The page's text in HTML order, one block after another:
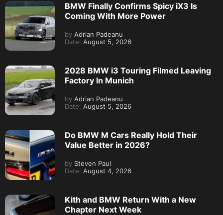
BMW Finally Confirms Spicy iX3 Is
Coming With More Power
by Adrian Padeanu
Date: August 5, 2026
2028 BMW i3 Touring Filmed Leaving
Factory In Munich
by Adrian Padeanu
Date: August 5, 2026
Do BMW M Cars Really Hold Their
Value Better in 2026?
by Steven Paul
Date: August 4, 2026
Kith and BMW Return With a New
Chapter Next Week